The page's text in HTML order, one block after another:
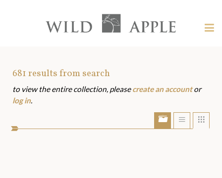
content?
Apple
Art
Assets
681results from search
to view the entire collection, pleasecreate an accountor
log in.
Show/Hide
portfolio
Show